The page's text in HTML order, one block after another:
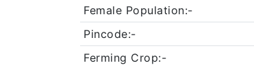
Female Population:-
Pincode:-
Ferming Crop:-